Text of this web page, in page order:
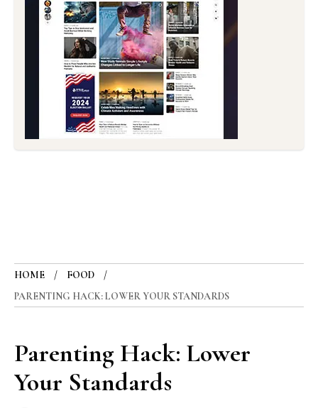
HOME
FOOD
PARENTING HACK: LOWER YOUR STANDARDS
Parenting Hack: Lower
Your Standards